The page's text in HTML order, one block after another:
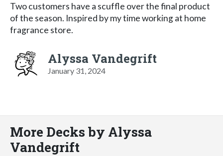
Two customers have a scuffle over the final product
of the season. Inspired by my time working at home
fragrance store.
Alyssa Vandegrift
January 31, 2024
More Decks by Alyssa
Vandegrift